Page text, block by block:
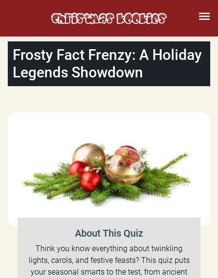
Frosty Fact Frenzy: A Holiday
Legends Showdown
About This Quiz
Think you know everything about twinkling
lights, carols, and festive feasts? This quiz puts
your seasonal smarts to the test, from ancient